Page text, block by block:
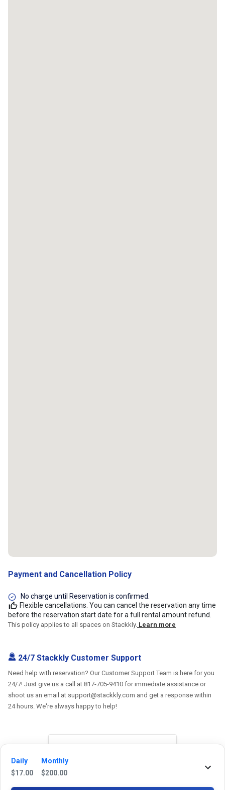
Daily
$17.00
Monthly
$200.00
Payment and Cancellation Policy
No charge until Reservation is confirmed.
Flexible cancellations. You can cancel the reservation any time
before the reservation start date for a full rental amount refund.
This policy applies to all spaces on Stackkly. Learn more
24/7 Stackkly Customer Support
Need help with reservation? Our Customer Support Team is here for you
24/7! Just give us a call at 817-705-9410 for immediate assistance or
shoot us an email at support@stackkly.com and get a response within
24 hours. We're always happy to help!